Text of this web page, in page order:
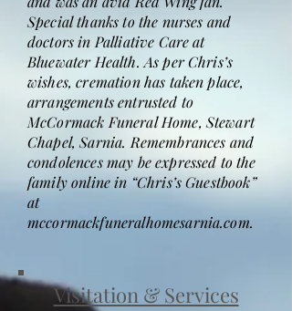
Special thanks to the nurses and
doctors in Palliative Care at
Bluewater Health. As per Chris’s
wishes, cremation has taken place,
arrangements entrusted to
McCormack Funeral Home, Stewart
Chapel, Sarnia. Remembrances and
condolences may be expressed to the
family online in “Chris’s Guestbook”
at
mccormackfuneralhomesarnia.com.
Visitation & Services